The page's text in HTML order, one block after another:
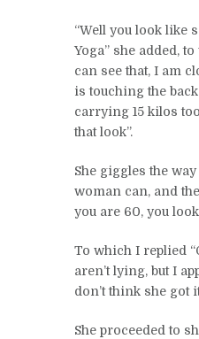
“Well you look like
Yoga” she added,
can see that, I am
is touching the
carrying 15 kilos
that look”.
She giggles the
woman can, and
you are 60, you
To which I replied
aren’t lying, but I
don’t think she got
She proceeded to